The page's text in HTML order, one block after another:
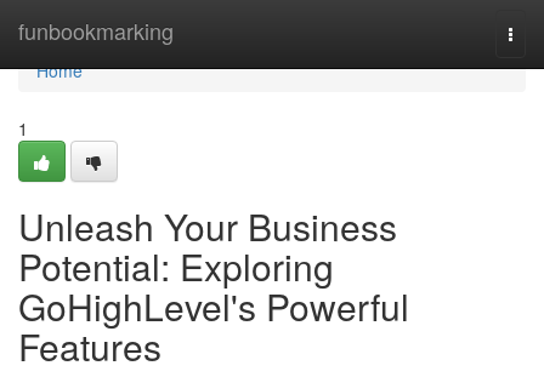
funbookmarking
Home
Home
1
Unleash Your Business
Potential: Exploring
GoHighLevel's Powerful
Features